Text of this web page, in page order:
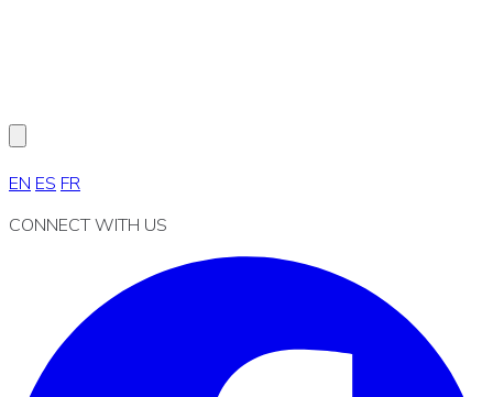
EN ES FR
CONNECT WITH US